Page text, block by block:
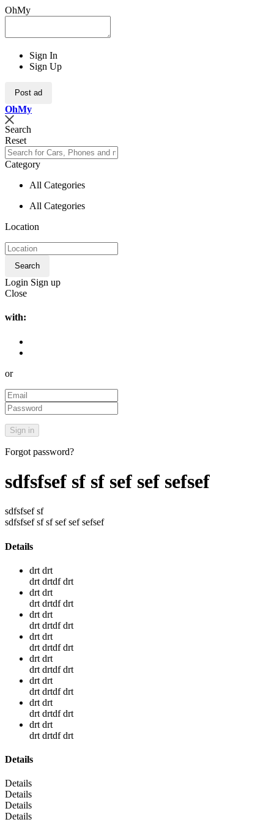
OhMy
Sign In
Sign Up
Post ad
OhMy
Search
Reset
Category
All Categories
All Categories
Location
Search
Login Sign up
Close
with:
or
Forgot password?
sdfsfsef sf sf sef sef sefsef
sdfsfsef sf
sdfsfsef sf sf sef sef sefsef
Details
drt drt
drt drtdf drt
drt drt
drt drtdf drt
drt drt
drt drtdf drt
drt drt
drt drtdf drt
drt drt
drt drtdf drt
drt drt
drt drtdf drt
drt drt
drt drtdf drt
drt drt
drt drtdf drt
Details
Details
Details
Details
Details